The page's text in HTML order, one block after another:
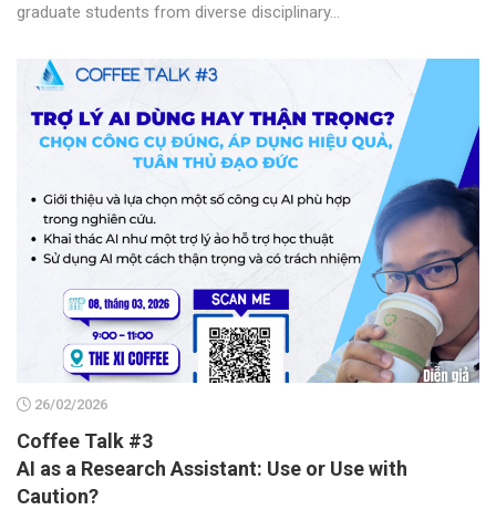
graduate students from diverse disciplinary...
26/02/2026
Coffee Talk #3
AI as a Research Assistant: Use or Use with
Caution?